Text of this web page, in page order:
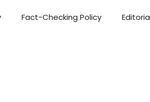
Fact-Checking Policy